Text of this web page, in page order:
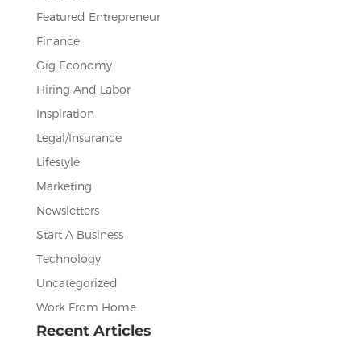
Featured Entrepreneur
Finance
Gig Economy
Hiring And Labor
Inspiration
Legal/Insurance
Lifestyle
Marketing
Newsletters
Start A Business
Technology
Uncategorized
Work From Home
Recent Articles